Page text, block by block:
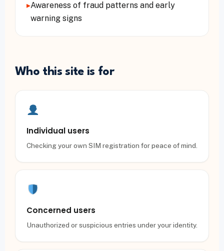
▸Awareness of fraud patterns and early
warning signs
Who this site is for
Individual users
Checking your own SIM registration for peace of mind.
Concerned users
Unauthorized or suspicious entries under your identity.